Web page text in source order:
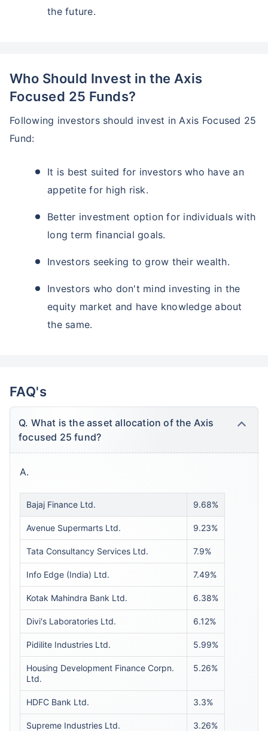
the future.
Who Should Invest in the Axis
Focused 25 Funds?
Following investors should invest in Axis Focused 25
Fund:
It is best suited for investors who have an
appetite for high risk.
Better investment option for individuals with
long term financial goals.
Investors seeking to grow their wealth.
Investors who don't mind investing in the
equity market and have knowledge about
the same.
FAQ's
Q. What is the asset allocation of the Axis
focused 25 fund?
A.
Bajaj Finance Ltd. 9.68%
Avenue Supermarts Ltd. 9.23%
Tata Consultancy Services Ltd. 7.9%
Info Edge (India) Ltd. 7.49%
Kotak Mahindra Bank Ltd. 6.38%
Divi's Laboratories Ltd. 6.12%
Pidilite Industries Ltd. 5.99%
Housing Development Finance Corpn.
Ltd.
5.26%
HDFC Bank Ltd. 3.3%
Supreme Industries Ltd. 3.26%